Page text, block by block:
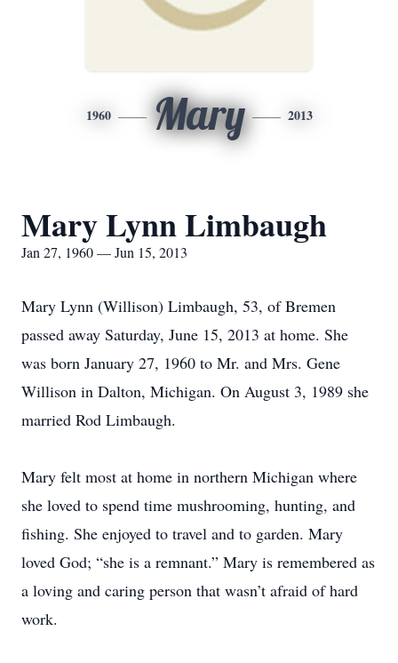
1960 Mary 2013
Mary Lynn Limbaugh
Jan 27, 1960 — Jun 15, 2013
Mary Lynn (Willison) Limbaugh, 53, of Bremen
passed away Saturday, June 15, 2013 at home. She
was born January 27, 1960 to Mr. and Mrs. Gene
Willison in Dalton, Michigan. On August 3, 1989 she
married Rod Limbaugh.
Mary felt most at home in northern Michigan where
she loved to spend time mushrooming, hunting, and
fishing. She enjoyed to travel and to garden. Mary
loved God; “she is a remnant.” Mary is remembered as
a loving and caring person that wasn’t afraid of hard
work.